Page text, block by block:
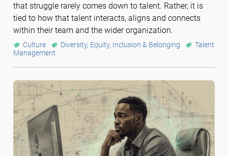
that struggle rarely comes down to talent. Rather, it is
tied to how that talent interacts, aligns and connects
within their team and the wider organization.
Culture Diversity, Equity, Inclusion & Belonging
Talent
Management